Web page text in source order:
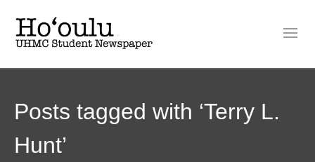
Posts tagged with ‘Terry L.
Hunt’